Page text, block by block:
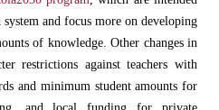
and focus more on developing
of knowledge. Other changes in
restrictions against teachers with
and minimum student amounts for